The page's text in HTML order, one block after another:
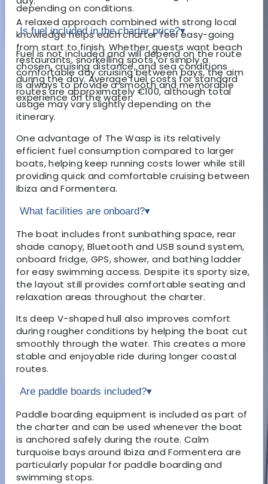
A relaxed approach combined with strong local
knowledge helps each charter feel easy-going
from start to finish. Whether guests want beach
restaurants, snorkelling spots, or simply a
comfortable day cruising between bays, the aim
is always to provide a smooth and memorable
experience on the water.
depending on conditions.
Is fuel included in the charter price?▾
Fuel is not included and will depend on the route
chosen, cruising distance, and sea conditions
during the day. Average fuel costs for standard
routes are approximately €100, although total
usage may vary slightly depending on the
itinerary.
One advantage of The Wasp is its relatively
efficient fuel consumption compared to larger
boats, helping keep running costs lower while still
providing quick and comfortable cruising between
Ibiza and Formentera.
What facilities are onboard?▾
The boat includes front sunbathing space, rear
shade canopy, Bluetooth and USB sound system,
onboard fridge, GPS, shower, and bathing ladder
for easy swimming access. Despite its sporty size,
the layout still provides comfortable seating and
relaxation areas throughout the charter.
Its deep V-shaped hull also improves comfort
during rougher conditions by helping the boat cut
smoothly through the water. This creates a more
stable and enjoyable ride during longer coastal
routes.
Are paddle boards included?▾
Paddle boarding equipment is included as part of
the charter and can be used whenever the boat
is anchored safely during the route. Calm
turquoise bays around Ibiza and Formentera are
particularly popular for paddle boarding and
swimming stops.